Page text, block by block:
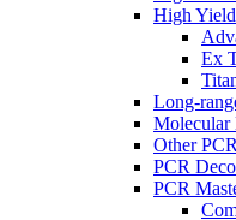
High
Ex
Long-
Molecular
Other
PCR
PCR